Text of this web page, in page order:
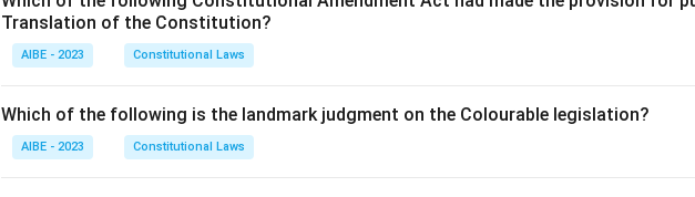
Translation of the Constitution?
AIBE - 2023 Constitutional Laws
Which of the following is the landmark judgment on the Colourable legislation?
AIBE - 2023 Constitutional Laws